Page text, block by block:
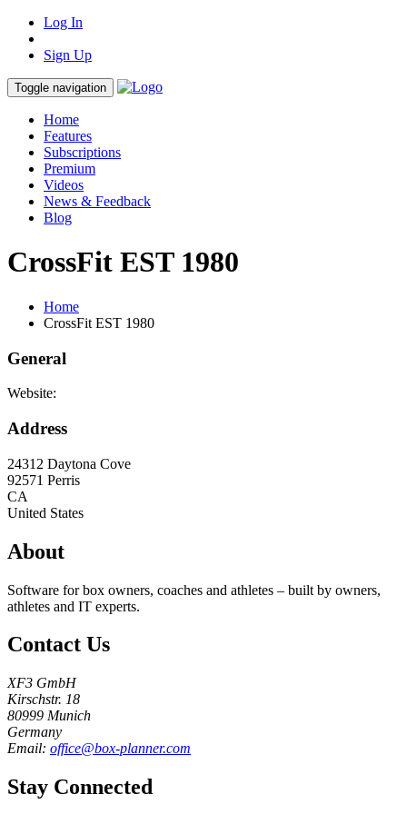
Log In
Sign Up
Toggle navigation
Home
Features
Subscriptions
Premium
Videos
News & Feedback
Blog
CrossFit EST 1980
Home
CrossFit EST 1980
General
Website:
Address
24312 Daytona Cove
92571 Perris
CA
United States
About
Software for box owners, coaches and athletes – built by owners,
athletes and IT experts.
Contact Us
XF3 GmbH
Kirschstr. 18
80999 Munich
Germany
Email: office@box-planner.com
Stay Connected